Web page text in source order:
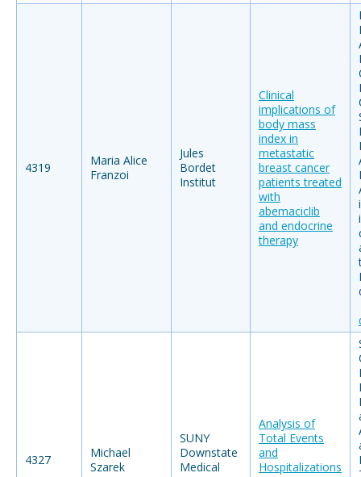
4319
Maria Alice
Franzoi
Jules
Bordet
Institut
Clinical
implications of
body mass
index in
metastatic
breast cancer
patients treated
with
abemaciclib
and endocrine
therapy
4327
Michael
Szarek
SUNY
Downstate
Medical
Analysis of
Total Events
and
Hospitalizations